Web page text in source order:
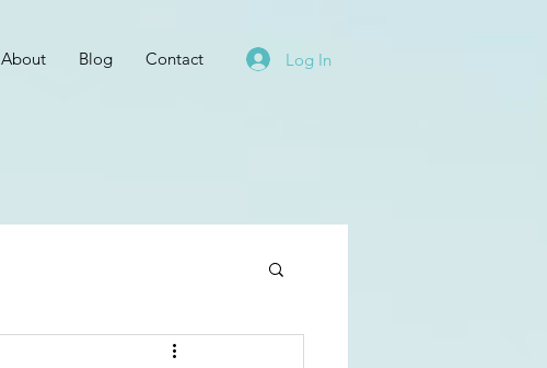
About Blog Contact Log In